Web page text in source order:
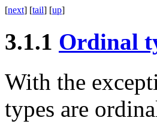
[next] [tail] [up]
3.1.1 Ordinal
With the
types are